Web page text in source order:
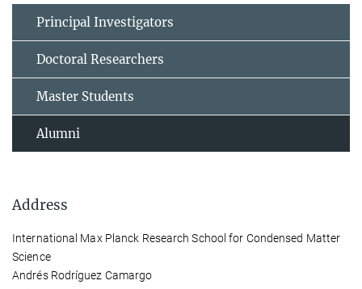
Principal Investigators
Doctoral Researchers
Master Students
Alumni
Address
International Max Planck Research School for Condensed Matter
Science
Andrés Rodríguez Camargo